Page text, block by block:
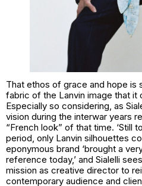
That ethos of grace and hope is
fabric of the Lanvin image that it
Especially so considering, as
vision during the interwar years
“French look” of that time. ‘Still
period, only Lanvin silhouettes
eponymous brand ‘brought a
reference today,’ and Sialelli
mission as creative director to
contemporary audience and